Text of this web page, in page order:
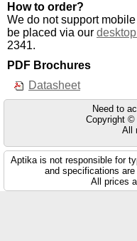
How to order?
We do not support
be placed via our
2341.
PDF Brochures
Datasheet
Need to
Copyright ©
All
Aptika is not responsible for
and specifications
All prices